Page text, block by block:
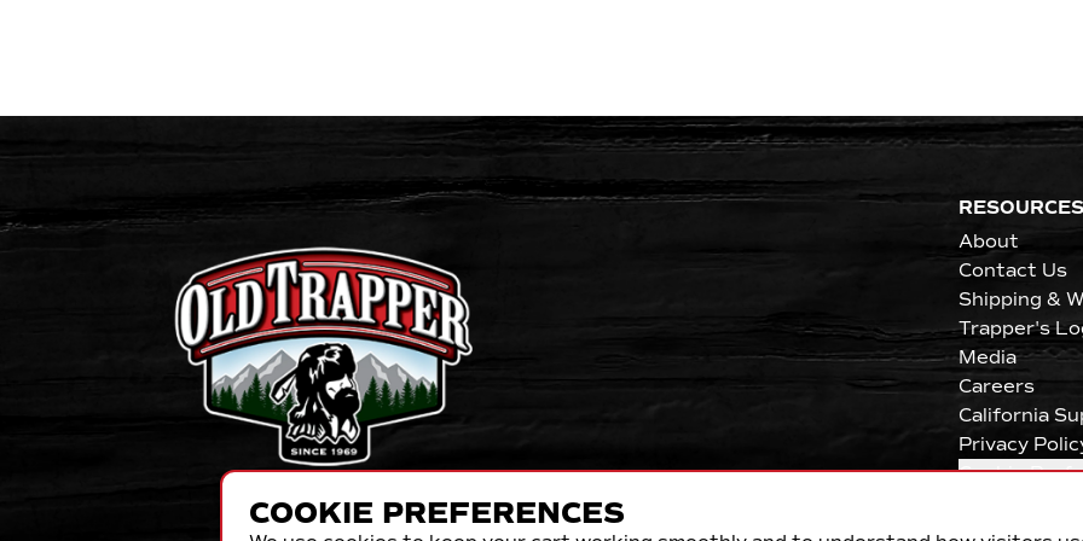
RESOURCES
About
Contact Us
Shipping &
Trapper's
Media
Careers
California
Privacy
Cookie
COOKIE PREFERENCES